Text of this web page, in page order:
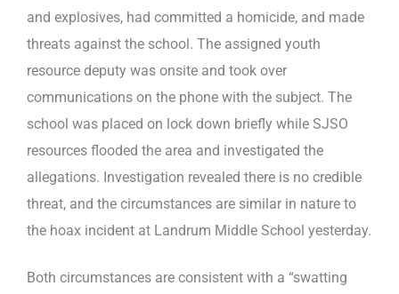
and explosives, had committed a homicide, and made
threats against the school. The assigned youth
resource deputy was onsite and took over
communications on the phone with the subject. The
school was placed on lock down briefly while SJSO
resources flooded the area and investigated the
allegations. Investigation revealed there is no credible
threat, and the circumstances are similar in nature to
the hoax incident at Landrum Middle School yesterday.
Both circumstances are consistent with a “swatting